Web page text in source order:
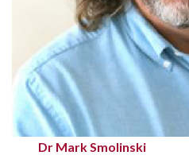
Dr Mark Smolinski